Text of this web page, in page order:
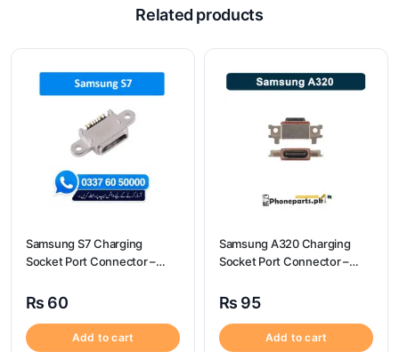
Related products
Samsung S7 Charging
Socket Port Connector –
₨ 60
Add to cart
Samsung A320 Charging
Socket Port Connector –
₨ 95
Add to cart